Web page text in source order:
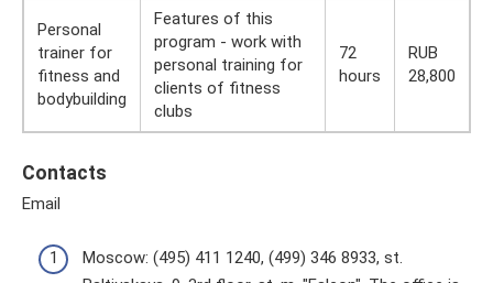
Personal
trainer for
fitness and
bodybuilding
Features of this
program - work with
personal training for
clients of fitness
clubs
72
hours
RUB
28,800
Contacts
Email
Moscow: (495) 411 1240, (499) 346 8933, st.